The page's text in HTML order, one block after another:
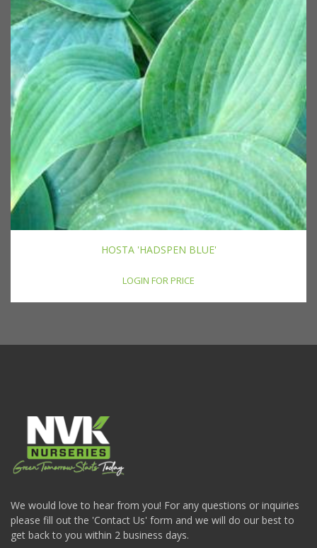
HOSTA 'HADSPEN BLUE'
LOGIN FOR PRICE
We would love to hear from you! For any questions or inquiries
please fill out the 'Contact Us' form and we will do our best to
get back to you within 2 business days.